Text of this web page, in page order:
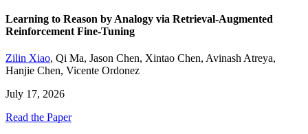
Learning to Reason by Analogy via Retrieval-Augmented
Reinforcement Fine-Tuning
Zilin Xiao, Qi Ma, Jason Chen, Xintao Chen, Avinash Atreya,
Hanjie Chen, Vicente Ordonez
July 17, 2026
Read the Paper